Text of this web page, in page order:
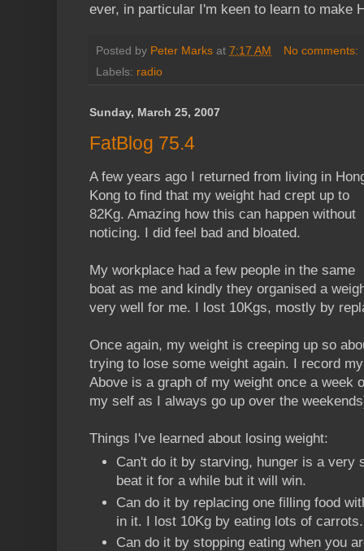
ever, in particular I'm keen to learn to make
Posted by Peter Marks at 7:17 AM
No comments:
Labels: radio
Sunday, March 25, 2007
FatBlog 75.4
A few years ago I returned from living in
Kong to find that my weight had crept up to
82Kg. Amazing how this can happen without
noticing. I did feel bad and bloated.
My workplace had a few people in the same
boat as me and kindly they organised a
very well for me. I lost 10Kgs, mostly by
Once again, my weight is creeping up so
trying to lose some weight again. I record
Above is a graph of my weight once a week
my self as I always go up over the
Things I've learned about losing weight:
Can't do it by starving, hunger is a very
beat it for a while but it will win.
Can do it by replacing one filling food
in it. I lost 10Kg by eating lots of carrots.
Can do it by stopping eating when you